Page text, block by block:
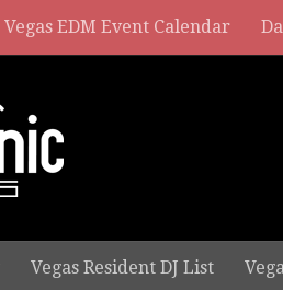
Vegas EDM Event Calendar
Vegas Resident DJ List